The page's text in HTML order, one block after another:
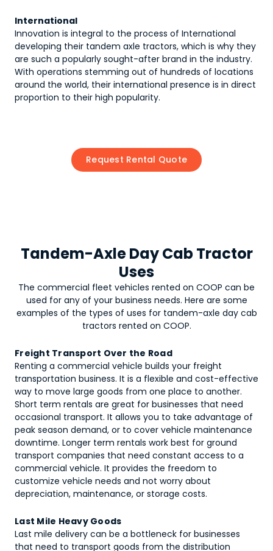
International
Innovation is integral to the process of International
developing their tandem axle tractors, which is why they
are such a popularly sought-after brand in the industry.
With operations stemming out of hundreds of locations
around the world, their international presence is in direct
proportion to their high popularity.
Request Rental Quote
Tandem-Axle Day Cab Tractor
Uses
The commercial fleet vehicles rented on COOP can be
used for any of your business needs. Here are some
examples of the types of uses for tandem-axle day cab
tractors rented on COOP.
Freight Transport Over the Road
Renting a commercial vehicle builds your freight
transportation business. It is a flexible and cost-effective
way to move large goods from one place to another.
Short term rentals are great for businesses that need
occasional transport. It allows you to take advantage of
peak season demand, or to cover vehicle maintenance
downtime. Longer term rentals work best for ground
transport companies that need constant access to a
commercial vehicle. It provides the freedom to
customize vehicle needs and not worry about
depreciation, maintenance, or storage costs.
Last Mile Heavy Goods
Last mile delivery can be a bottleneck for businesses
that need to transport goods from the distribution